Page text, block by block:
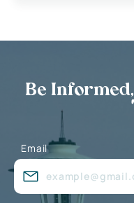
Be
Email